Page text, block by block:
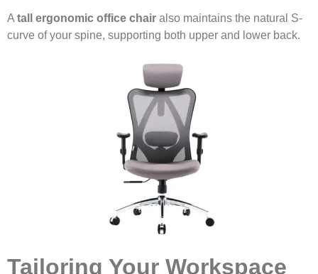
A tall ergonomic office chair also maintains the natural S-
curve of your spine, supporting both upper and lower back.
Tailoring Your Workspace